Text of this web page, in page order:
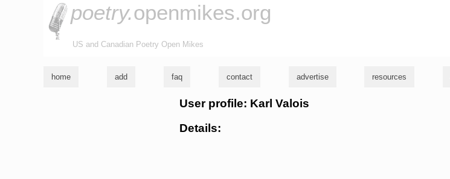
poetry.openmikes.org
US and Canadian Poetry Open Mikes
home add faq contact advertise resources
User profile: Karl Valois
Details: